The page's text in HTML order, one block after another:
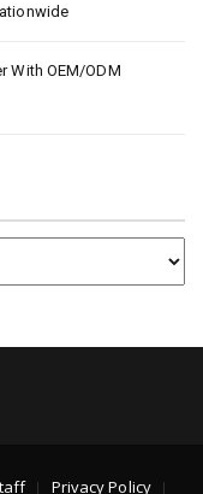
With OEM/ODM
Privacy Policy